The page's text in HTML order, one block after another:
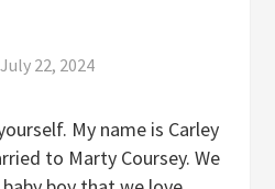
July 22, 2024
My name is Carley
to Marty Coursey. We